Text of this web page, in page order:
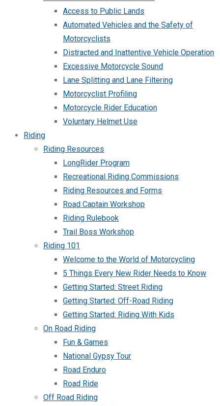
Access to Public Lands
Automated Vehicles and the Safety of
Motorcyclists
Distracted and Inattentive Vehicle Operation
Excessive Motorcycle Sound
Lane Splitting and Lane Filtering
Motorcyclist Profiling
Motorcycle Rider Education
Voluntary Helmet Use
Riding
Riding Resources
LongRider Program
Recreational Riding Commissions
Riding Resources and Forms
Road Captain Workshop
Riding Rulebook
Trail Boss Workshop
Riding 101
Welcome to the World of Motorcycling
5 Things Every New Rider Needs to Know
Getting Started: Street Riding
Getting Started: Off-Road Riding
Getting Started: Riding With Kids
On Road Riding
Fun & Games
National Gypsy Tour
Road Enduro
Road Ride
Off Road Riding